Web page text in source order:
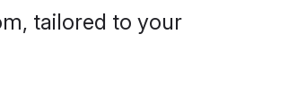
tailored to your